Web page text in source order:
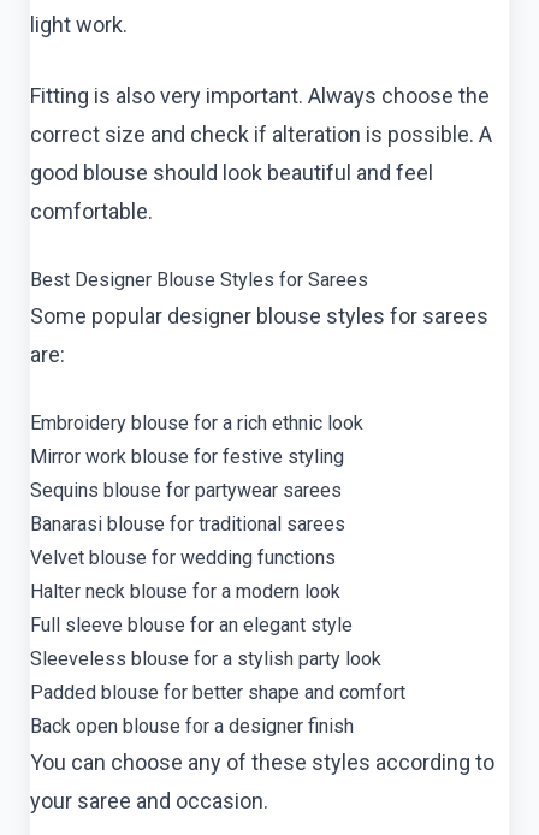
light work.
Fitting is also very important. Always choose the
correct size and check if alteration is possible. A
good blouse should look beautiful and feel
comfortable.
Best Designer Blouse Styles for Sarees
Some popular designer blouse styles for sarees
are:
Embroidery blouse for a rich ethnic look
Mirror work blouse for festive styling
Sequins blouse for partywear sarees
Banarasi blouse for traditional sarees
Velvet blouse for wedding functions
Halter neck blouse for a modern look
Full sleeve blouse for an elegant style
Sleeveless blouse for a stylish party look
Padded blouse for better shape and comfort
Back open blouse for a designer finish
You can choose any of these styles according to
your saree and occasion.